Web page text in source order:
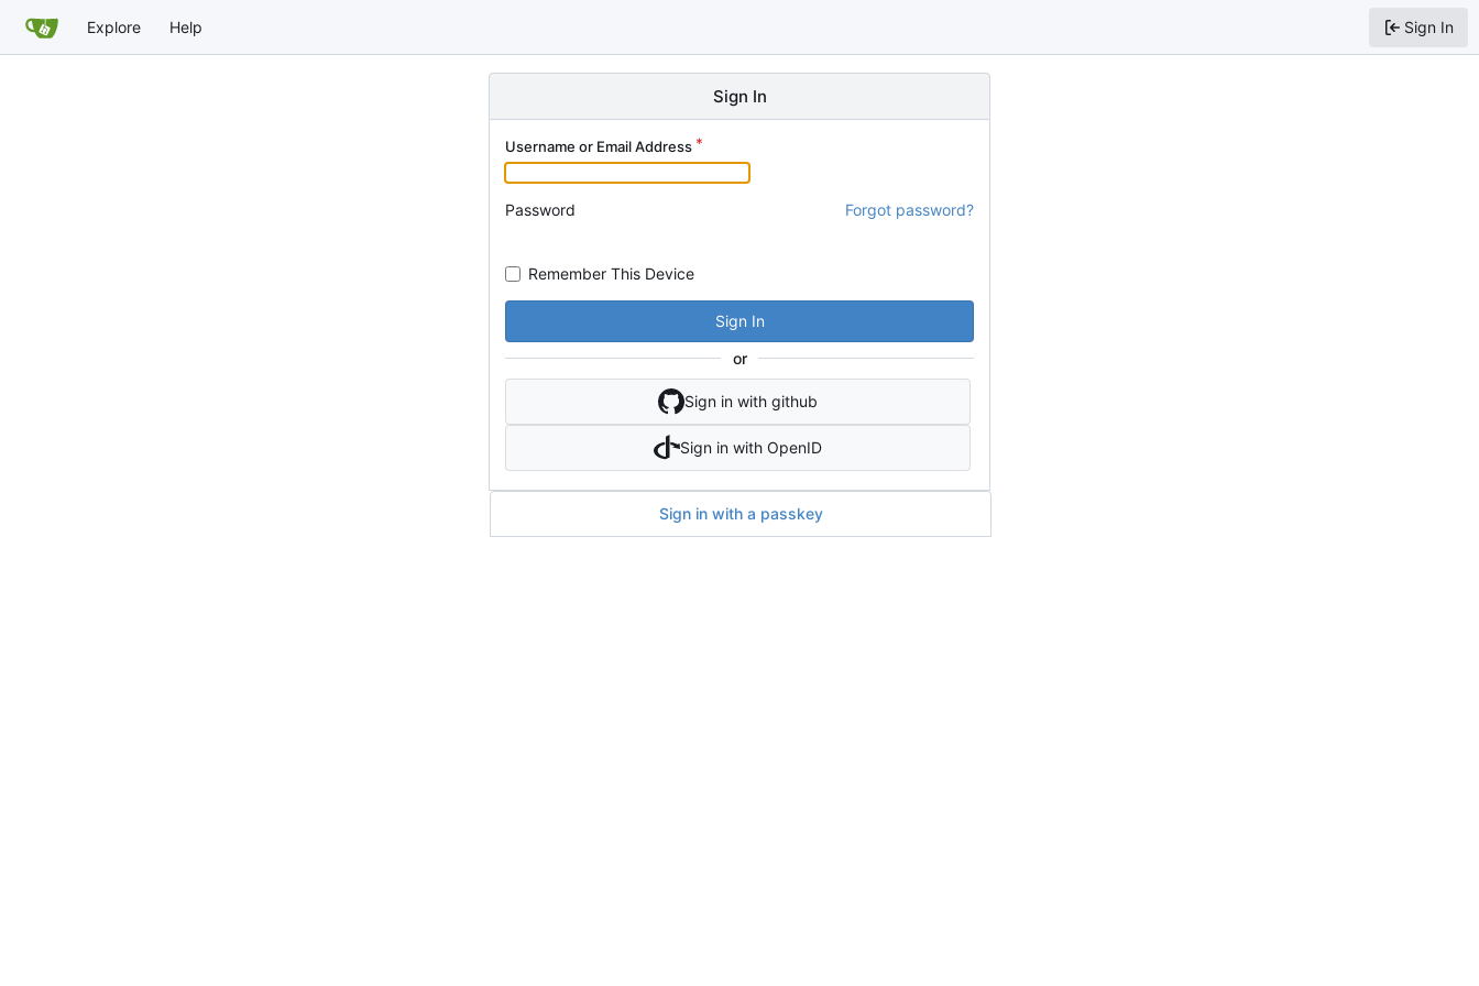
Explore Help Sign In
Sign In
Username or Email Address
Password Forgot password?
Remember This Device
Sign In
or
Sign in with github
Sign in with OpenID
Sign in with a passkey